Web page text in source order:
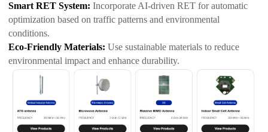
Smart RET System: Incorporate AI-driven RET for automatic
optimization based on traffic patterns and environmental
conditions.
Eco-Friendly Materials: Use sustainable materials to reduce
environmental impact and enhance durability.